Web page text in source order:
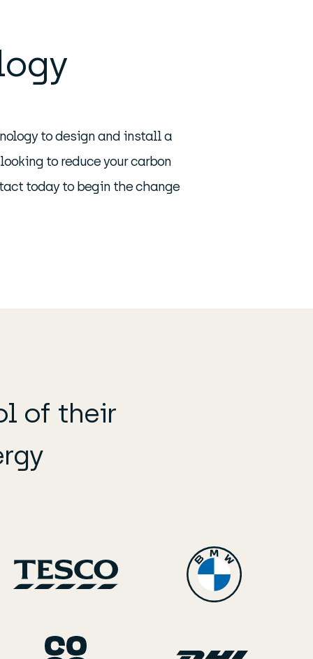
to design and install a
to reduce your carbon
today to begin the change
of their